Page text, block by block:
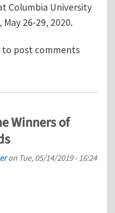
Columbia University
26-29, 2020.
EMI-PMC 2020: Call for
to post comments
Winners of
on Tue, 05/14/2019 - 16:24